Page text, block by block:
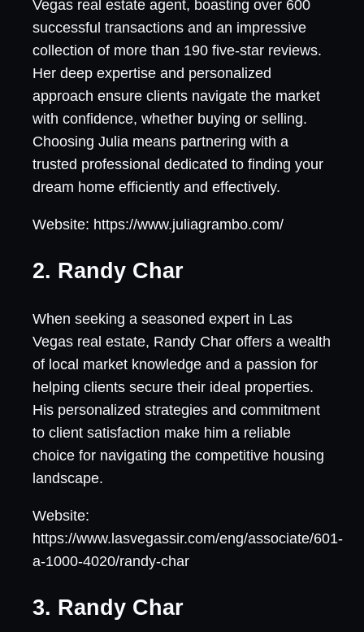
Vegas real estate agent, boasting over 600
successful transactions and an impressive
collection of more than 190 five-star reviews.
Her deep expertise and personalized
approach ensure clients navigate the market
with confidence, whether buying or selling.
Choosing Julia means partnering with a
trusted professional dedicated to finding your
dream home efficiently and effectively.
Website: https://www.juliagrambo.com/
2. Randy Char
When seeking a seasoned expert in Las
Vegas real estate, Randy Char offers a wealth
of local market knowledge and a passion for
helping clients secure their ideal properties.
His personalized strategies and commitment
to client satisfaction make him a reliable
choice for navigating the competitive housing
landscape.
Website:
https://www.lasvegassir.com/eng/associate/601-
a-1000-4020/randy-char
3. Randy Char